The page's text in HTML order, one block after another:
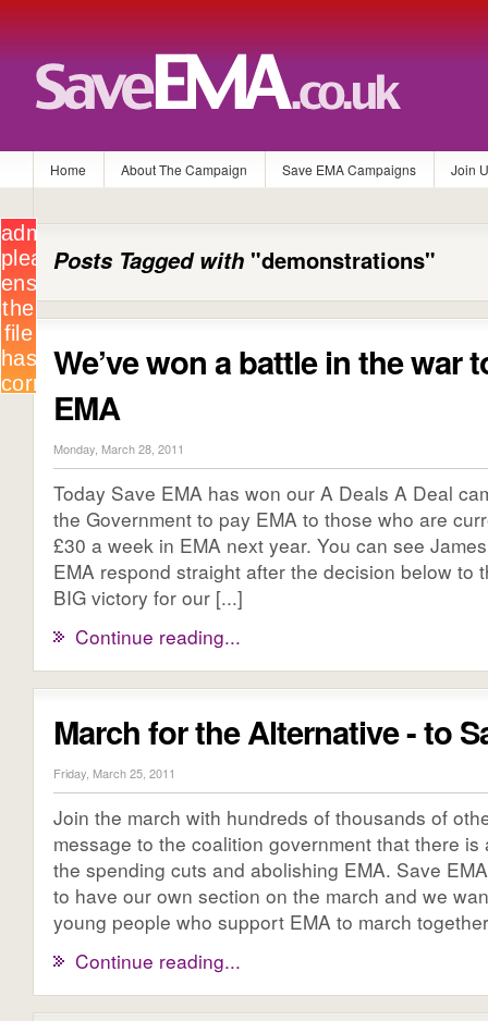
Home About The Campaign Save EMA Campaigns Join
Posts Tagged with "demonstrations"
We’ve won a battle in the war
EMA
Monday, March 28, 2011
Today Save EMA has won our A Deals A Deal
the Government to pay EMA to those who are
£30 a week in EMA next year. You can see
EMA respond straight after the decision below to
BIG victory for our [...]
Continue reading...
March for the Alternative - to
Friday, March 25, 2011
Join the march with hundreds of thousands of
message to the coalition government that there
the spending cuts and abolishing EMA. Save
to have our own section on the march and we
young people who support EMA to march
Continue reading...